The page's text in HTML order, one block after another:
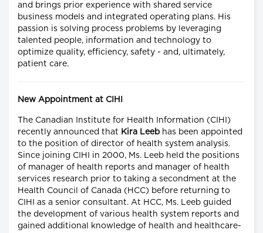
and brings prior experience with shared service
business models and integrated operating plans. His
passion is solving process problems by leveraging
talented people, information and technology to
optimize quality, efficiency, safety - and, ultimately,
patient care.
New Appointment at CIHI
The Canadian Institute for Health Information (CIHI)
recently announced that Kira Leeb has been appointed
to the position of director of health system analysis.
Since joining CIHI in 2000, Ms. Leeb held the positions
of manager of health reports and manager of health
services research prior to taking a secondment at the
Health Council of Canada (HCC) before returning to
CIHI as a senior consultant. At HCC, Ms. Leeb guided
the development of various health system reports and
gained additional knowledge of health and healthcare-